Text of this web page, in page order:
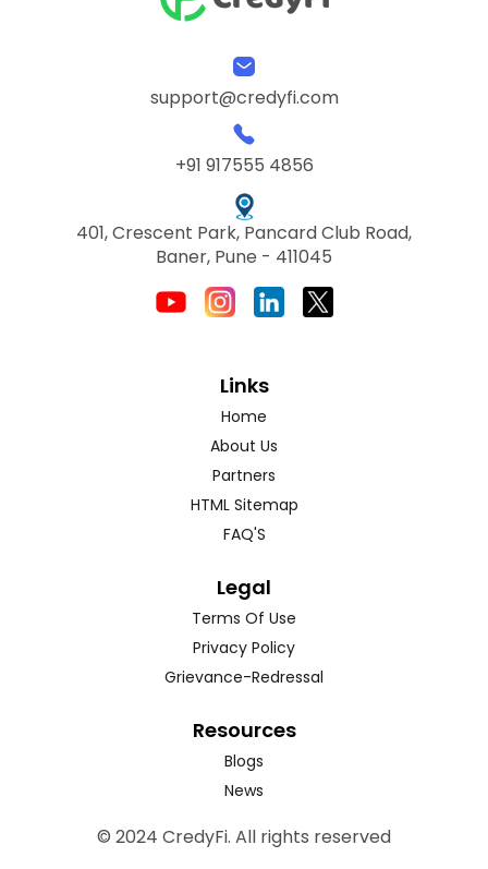
support@credyfi.com
+91 917555 4856
401, Crescent Park, Pancard Club Road,
Baner, Pune - 411045
Links
Home
About Us
Partners
HTML Sitemap
FAQ'S
Legal
Terms Of Use
Privacy Policy
Grievance-Redressal
Resources
Blogs
News
© 2024 CredyFi. All rights reserved